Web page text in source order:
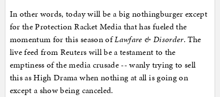
In other words, today will be a big nothingburger except
for the Protection Racket Media that has fueled the
momentum for this season ofLawfare & Disorder. The
live feed from Reuters will be a testament to the
emptiness of the media crusade -- wanly trying to sell
this as High Drama when nothing at all is going on
except a show being canceled.